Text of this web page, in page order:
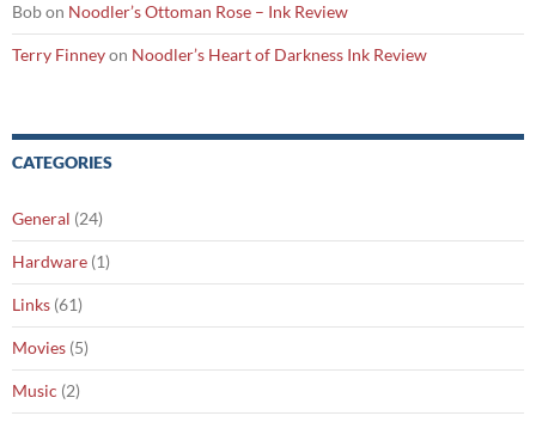
Bobon Noodler’s Ottoman Rose – Ink Review
Terry Finneyon Noodler’s Heart of Darkness Ink Review
CATEGORIES
General (24)
Hardware (1)
Links (61)
Movies (5)
Music (2)